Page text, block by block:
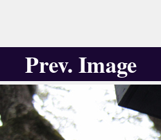
Prev. Image